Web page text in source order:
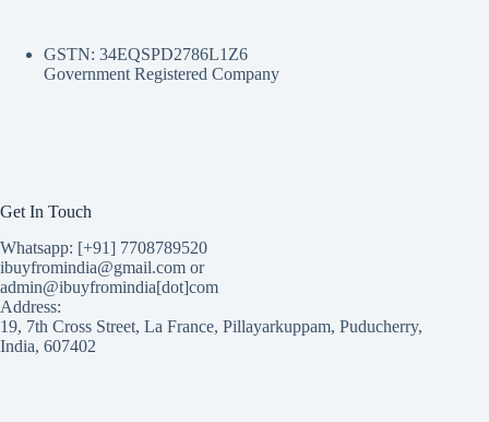
GSTN: 34EQSPD2786L1Z6
Government Registered Company
Get In Touch
Whatsapp: [+91] 7708789520
ibuyfromindia@gmail.com or
admin@ibuyfromindia[dot]com
Address:
19, 7th Cross Street, La France, Pillayarkuppam, Puducherry,
India, 607402